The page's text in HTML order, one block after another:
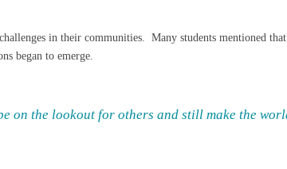
in their communities. Many students mentioned
began to emerge.
on the lookout for others and still make the